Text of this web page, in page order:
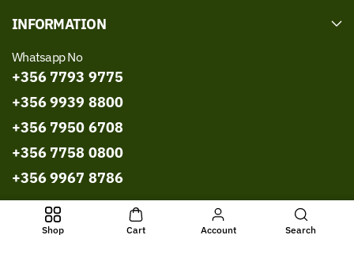
INFORMATION
Whatsapp No
+356 7793 9775
+356 9939 8800
+356 7950 6708
+356 7758 0800
+356 9967 8786
Shop Cart Account Search